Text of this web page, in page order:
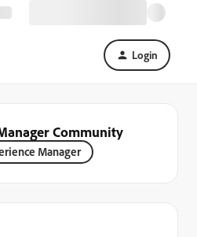
Login
Community
Manager